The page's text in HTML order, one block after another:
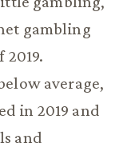
gambling
average,
in 2019 and
and